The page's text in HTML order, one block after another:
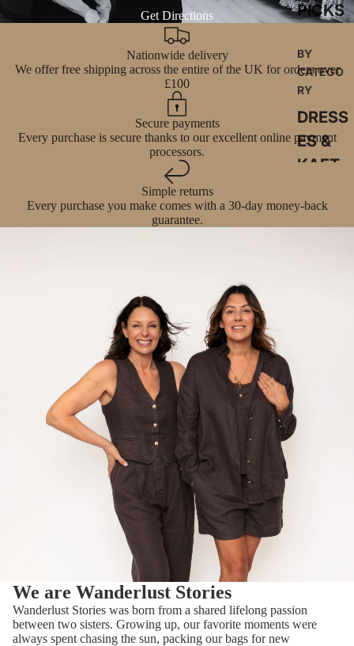
PICKS
BY
CATEGO
RY
DRESS
ES &
KAFT
BRAND
Get Directions
Nationwide delivery
We offer free shipping across the entire of the UK for orders over
£100
Secure payments
Every purchase is secure thanks to our excellent online payment
processors.
Simple returns
Every purchase you make comes with a 30-day money-back
guarantee.
We are Wanderlust Stories
Wanderlust Stories was born from a shared lifelong passion
between two sisters. Growing up, our favorite moments were
always spent chasing the sun, packing our bags for new